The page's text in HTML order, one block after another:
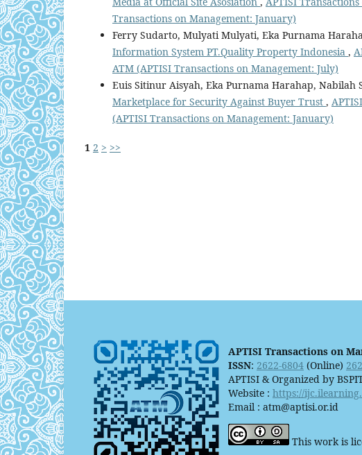
Transactions on Management: January)
Ferry Sudarto, Mulyati Mulyati, Eka Purnama
Information System PT.Quality Property Indonesia ,
ATM (APTISI Transactions on Management: July)
Euis Sitinur Aisyah, Eka Purnama Harahap, Nabilah
Marketplace for Security Against Buyer Trust ,
(APTISI Transactions on Management: January)
1 2 > >>
APTISI Transactions on
ISSN: 2622-6804 (Online)
APTISI & Organized by
Website : https://
Email : atm@aptisi.or.id
This work is